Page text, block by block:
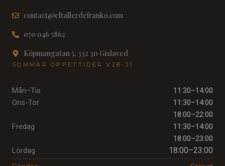
contact@eltallerdefranko.com
070 046 5862
Köpmangatan 5, 332 30 Gislaved
SOMMAR ÖPPETTIDER V28-31
Mån–Tis
11:30–14:00
Ons-Tor
11:30–14:00
18:00–22:00
Fredag
11:30–14:00
18:00–23:00
Lördag
18:00–23:00